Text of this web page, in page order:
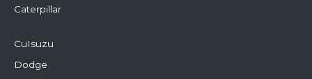
Caterpillar
CuIsuzu
Dodge